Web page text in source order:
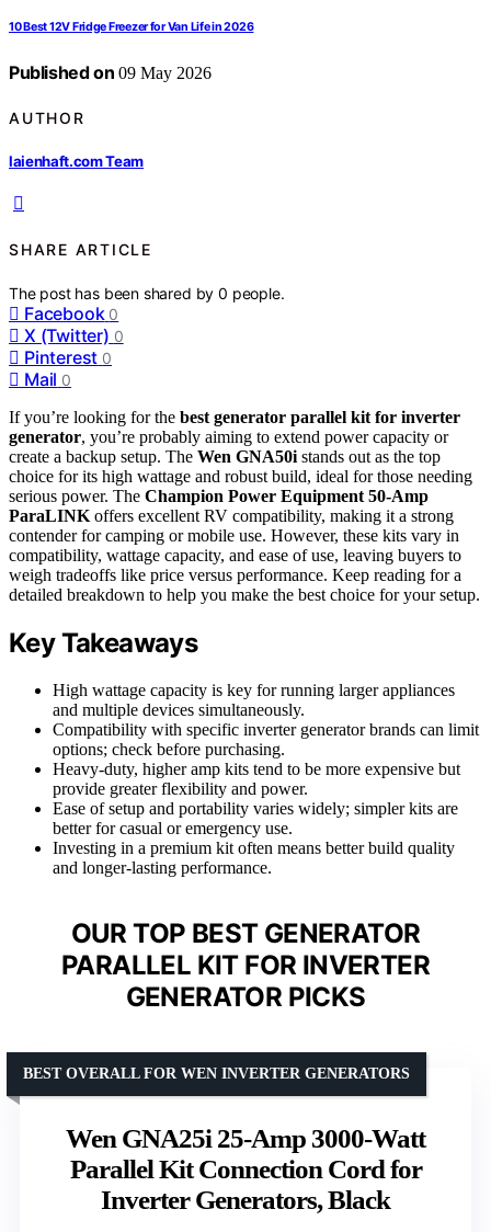
10 Best 12V Fridge Freezer for Van Life in 2026
Published on 09 May 2026
AUTHOR
laienhaft.com Team
SHARE ARTICLE
The post has been shared by0 people.
Facebook 0
X (Twitter) 0
Pinterest 0
Mail 0
If you’re looking for the best generator parallel kit for inverter
generator, you’re probably aiming to extend power capacity or
create a backup setup. The Wen GNA50i stands out as the top
choice for its high wattage and robust build, ideal for those needing
serious power. The Champion Power Equipment 50-Amp
ParaLINK offers excellent RV compatibility, making it a strong
contender for camping or mobile use. However, these kits vary in
compatibility, wattage capacity, and ease of use, leaving buyers to
weigh tradeoffs like price versus performance. Keep reading for a
detailed breakdown to help you make the best choice for your setup.
Key Takeaways
High wattage capacity is key for running larger appliances
and multiple devices simultaneously.
Compatibility with specific inverter generator brands can limit
options; check before purchasing.
Heavy-duty, higher amp kits tend to be more expensive but
provide greater flexibility and power.
Ease of setup and portability varies widely; simpler kits are
better for casual or emergency use.
Investing in a premium kit often means better build quality
and longer-lasting performance.
OUR TOP BEST GENERATOR
PARALLEL KIT FOR INVERTER
GENERATOR PICKS
Wen GNA25i 25-Amp 3000-Watt
Parallel Kit Connection Cord for
Inverter Generators, Black
BEST OVERALL FOR WEN INVERTER GENERATORS